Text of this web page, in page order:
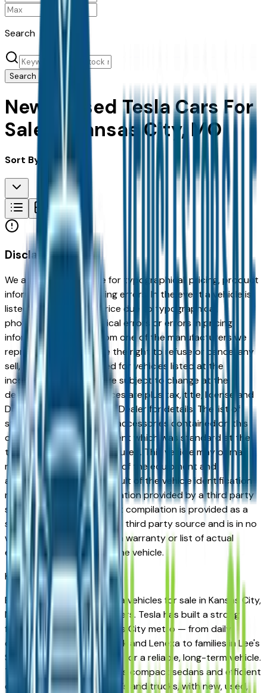
Search
Search
New & Used Tesla Cars For
Sale in Kansas City, MO
Sort By:
Disclaimer
We are not responsible for typographical, pricing, product
information or advertising errors. In the event a vehicle is
listed at an incorrect price due to typographical,
photographic, or technical errors or errors in pricing
information received from one of the manufacturers we
represent, we shall have the right to refuse or cancel any
sell, offer, or order placed for vehicles listed at the
incorrect price. Prices are subject to change at the
dealers discretion, all prices are plus tax, title, license and
Documentation Fees. See Dealer for details. The list of
standard equipment and accessories contained on this
document reflect equipment which was standard at the
time vehicle was manufactured. This vehicle may or may
not contain some or most of the equipment and
accessories listed as a result of the vehicle identification
number equipment compilation provided by a third party
source. This VIN equipment compilation is provided as a
service by the dealer and a third party source and is in no
way intended to serve as a warranty or list of actual
equipment contained on the vehicle.
Kansas CityMarket
Browse new and used Tesla vehicles for sale in Kansas City,
MO from verified local dealers. Tesla has built a strong
following across the Kansas City metro — from daily
commuters in Overland Park and Lenexa to families in Lee's
Summit and Liberty looking for a reliable, long-term vehicle.
The brand's full lineup spans compact sedans and efficient
crossovers to capable SUVs and trucks, with new, used,